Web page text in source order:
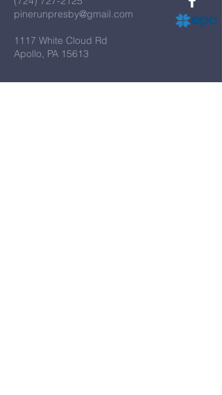
pinerunpresby@gmail.com
1117 White Cloud Rd
Apollo, PA 15613